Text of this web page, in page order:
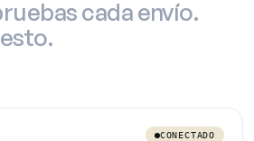
cada envío.
CONECTADO